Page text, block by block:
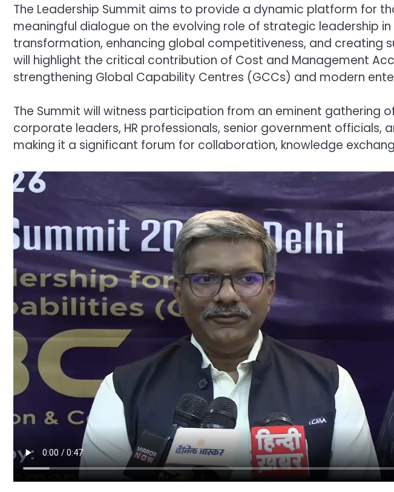
The Leadership Summit aims to provide a dynamic platform for
meaningful dialogue on the evolving role of strategic leadership
transformation, enhancing global competitiveness, and creating
will highlight the critical contribution of Cost and Management
strengthening Global Capability Centres (GCCs) and modern
The Summit will witness participation from an eminent gathering of
corporate leaders, HR professionals, senior government officials,
making it a significant forum for collaboration, knowledge